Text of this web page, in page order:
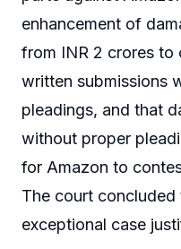
enhancement of
from INR 2 crores to
written submissions
pleadings, and that
without proper
for Amazon to
The court concluded
exceptional case